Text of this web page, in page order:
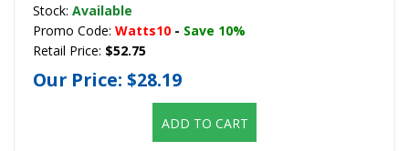
Stock: Available
Promo Code: Watts10 - Save 10%
Retail Price: $52.75
Our Price: $28.19
ADD TO CART